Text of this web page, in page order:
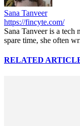
Sana Tanveer
https://fincyte.com/
Sana Tanveer is a
spare time, she often
RELATED